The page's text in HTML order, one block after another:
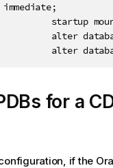
immediate;
startup
alter
alter
for a
if the